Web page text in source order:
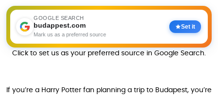
GOOGLE SEARCH
budappest.com
Mark us as a preferred source
Set it
Click to set us as your preferred source in Google Search.
If you’re a Harry Potter fan planning a trip to Budapest, you’re